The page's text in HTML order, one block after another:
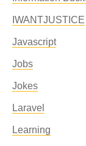
IWANTJUSTICE
Javascript
Jobs
Jokes
Laravel
Learning